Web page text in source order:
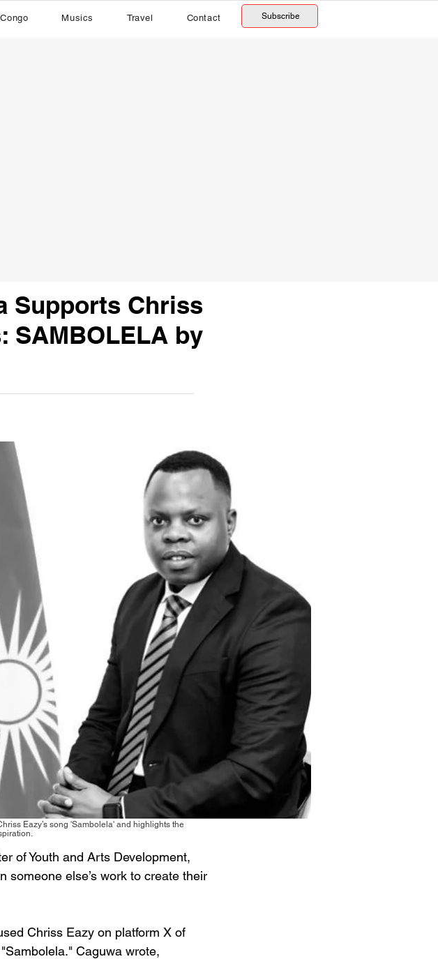
Congo Musics Travel Contact Subscribe
Supports Chriss
SAMBOLELA by
Eazy’s song 'Sambolela' and highlights the
of Youth and Arts Development,
someone else’s work to create their
Chriss Eazy on platform X of
Caguwa wrote,